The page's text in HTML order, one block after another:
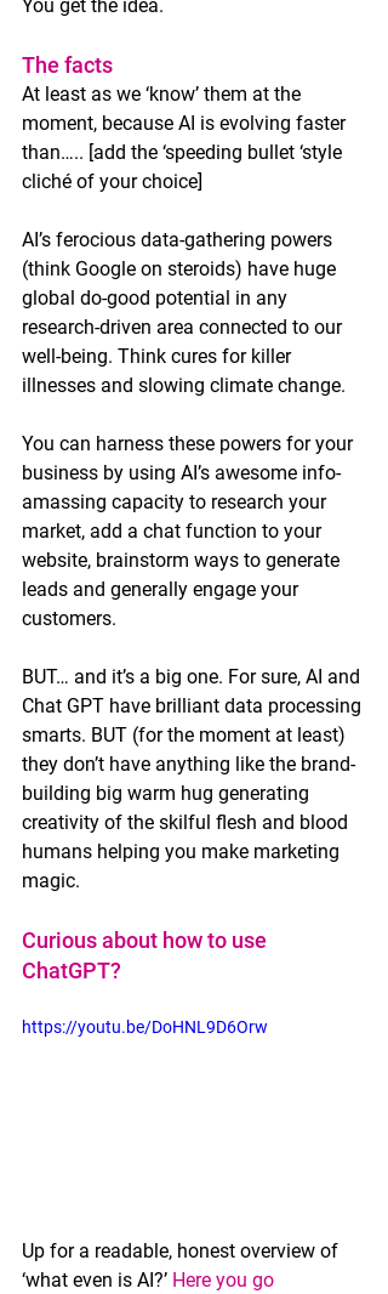
You get the idea.
The facts
At least as we ‘know’ them at the
moment, because AI is evolving faster
than….. [add the ‘speeding bullet ‘style
cliché of your choice]
AI’s ferocious data-gathering powers
(think Google on steroids) have huge
global do-good potential in any
research-driven area connected to our
well-being. Think cures for killer
illnesses and slowing climate change.
You can harness these powers for your
business by using AI’s awesome info-
amassing capacity to research your
market, add a chat function to your
website, brainstorm ways to generate
leads and generally engage your
customers.
BUT… and it’s a big one. For sure, AI and
Chat GPT have brilliant data processing
smarts. BUT (for the moment at least)
they don’t have anything like the brand-
building big warm hug generating
creativity of the skilful flesh and blood
humans helping you make marketing
magic.
Curious about how to use
ChatGPT?
https://youtu.be/DoHNL9D6Orw
Up for a readable, honest overview of
‘what even is AI?’ Here you go